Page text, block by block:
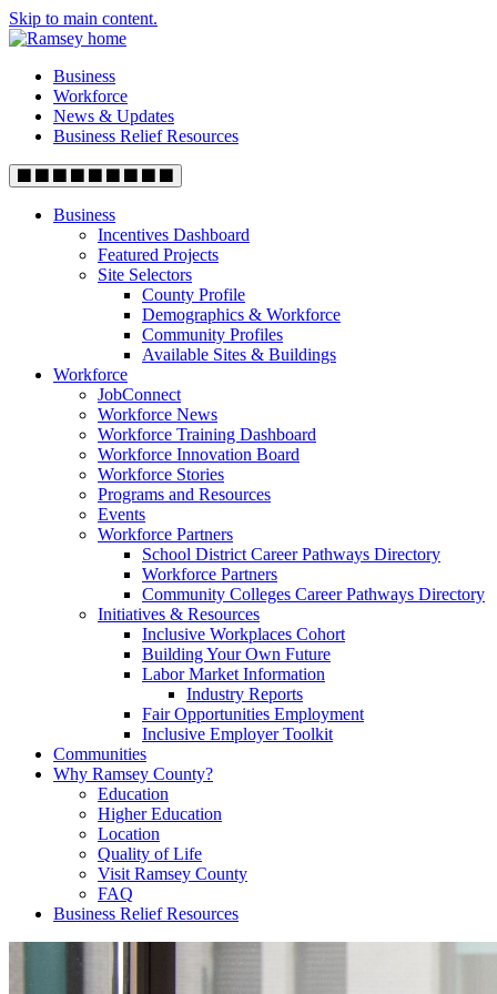
Skip to main content.
Business
Workforce
News & Updates
Business Relief Resources
Business
Incentives Dashboard
Featured Projects
Site Selectors
County Profile
Demographics & Workforce
Community Profiles
Available Sites & Buildings
Workforce
JobConnect
Workforce News
Workforce Training Dashboard
Workforce Innovation Board
Workforce Stories
Programs and Resources
Events
Workforce Partners
School District Career Pathways Directory
Workforce Partners
Community Colleges Career Pathways Directory
Initiatives & Resources
Inclusive Workplaces Cohort
Building Your Own Future
Labor Market Information
Industry Reports
Fair Opportunities Employment
Inclusive Employer Toolkit
Communities
Why Ramsey County?
Education
Higher Education
Location
Quality of Life
Visit Ramsey County
FAQ
Business Relief Resources